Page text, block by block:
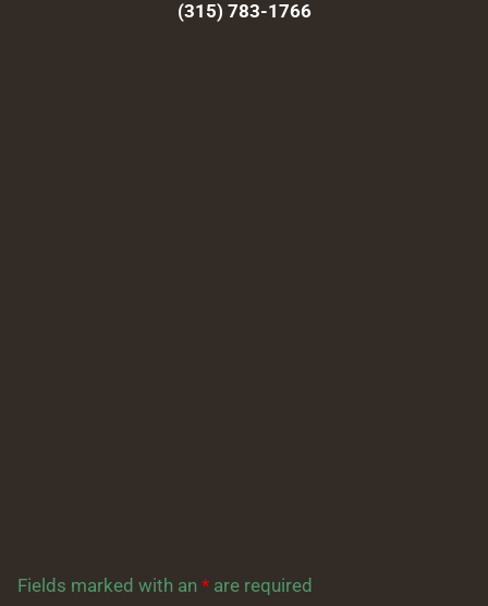
(315) 783-1766
Fields marked with an* are required